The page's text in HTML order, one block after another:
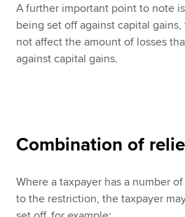
A further important point to note
being set off against capital
not affect the amount of losses
against capital gains.
Combination of
Where a taxpayer has a number
to the restriction, the taxpayer